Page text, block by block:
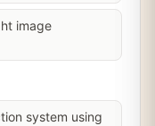
image
system using